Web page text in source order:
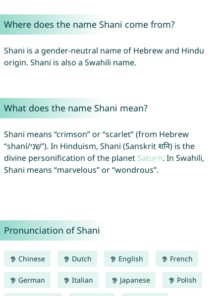
Where does the name Shani come from?
Shani is a gender-neutral name of Hebrew and Hindu
origin. Shani is also a Swahili name.
What does the name Shani mean?
Shani means “crimson” or “scarlet” (from Hebrew
“shaní/שָׁנִי”). In Hinduism, Shani (Sanskrit शनि) is the
divine personification of the planet Saturn. In Swahili,
Shani means “marvelous” or “wondrous”.
Pronunciation of Shani
Chinese Dutch English French
German Italian Japanese Polish